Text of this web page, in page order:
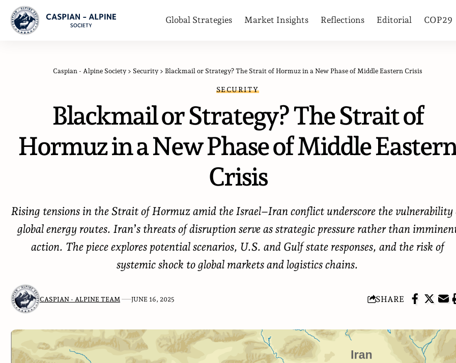
Global Strategies Market Insights Reflections Editorial COP29
Caspian - Alpine Society> Security> Blackmail or Strategy? The Strait of Hormuz in a New Phase of Middle Eastern Crisis
SECURITY
Blackmail or Strategy? The Strait of
Hormuz in a New Phase of Middle
Crisis
Rising tensions in the Strait of Hormuz amid the Israel–Iran conflict underscore the vulnerability
global energy routes. Iran’s threats of disruption serve as strategic pressure rather than
action. The piece explores potential scenarios, U.S. and Gulf state responses, and the risk of
systemic shock to global markets and logistics chains.
CASPIAN - ALPINE TEAM JUNE 16, 2025 SHARE